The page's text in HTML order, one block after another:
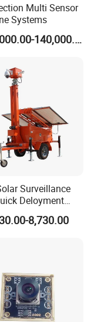
Multi Sensor
Systems
US$70,000.00-140,000.00
Surveillance
Deloyment
System Vts900A-C
8,730.00